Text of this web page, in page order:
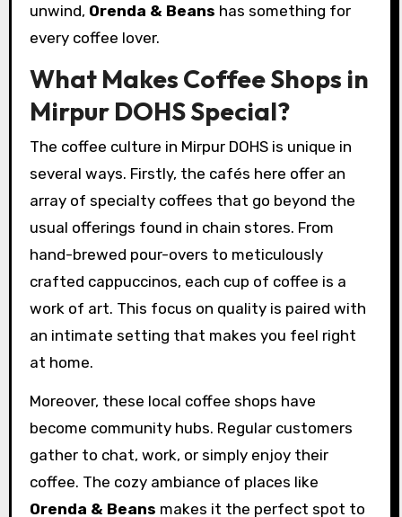
unwind, Orenda & Beans has something for
every coffee lover.
What Makes Coffee Shops in
Mirpur DOHS Special?
The coffee culture in Mirpur DOHS is unique in
several ways. Firstly, the cafés here offer an
array of specialty coffees that go beyond the
usual offerings found in chain stores. From
hand-brewed pour-overs to meticulously
crafted cappuccinos, each cup of coffee is a
work of art. This focus on quality is paired with
an intimate setting that makes you feel right
at home.
Moreover, these local coffee shops have
become community hubs. Regular customers
gather to chat, work, or simply enjoy their
coffee. The cozy ambiance of places like
Orenda & Beans makes it the perfect spot to